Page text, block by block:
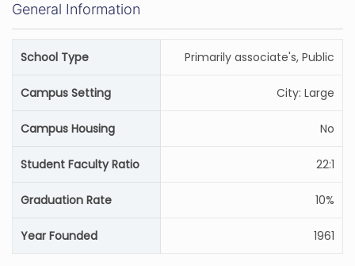
General Information
School Type Primarily associate's, Public
Campus Setting City: Large
Campus Housing No
Student Faculty Ratio 22:1
Graduation Rate 10%
Year Founded 1961